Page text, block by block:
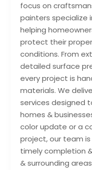
focus on
painters specialize
helping
protect their
conditions. From
detailed surface
every project is
materials. We
services designed
homes &
color update or a
project, our team
timely completion
& surrounding